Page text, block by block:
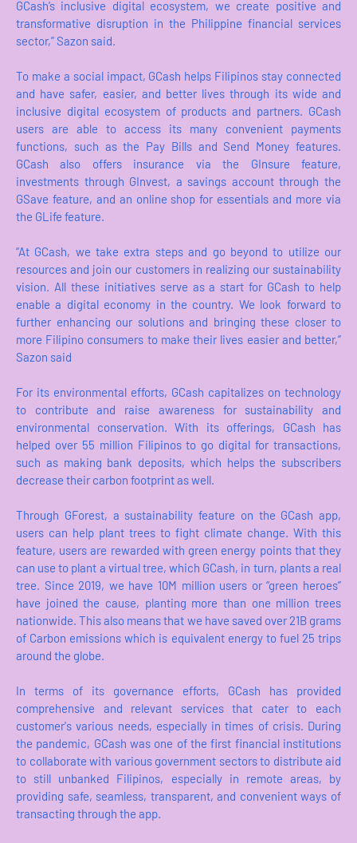
GCash’s inclusive digital ecosystem, we create positive and
transformative disruption in the Philippine financial services
sector,” Sazon said.
To make a social impact, GCash helps Filipinos stay connected
and have safer, easier, and better lives through its wide and
inclusive digital ecosystem of products and partners. GCash
users are able to access its many convenient payments
functions, such as the Pay Bills and Send Money features.
GCash also offers insurance via the GInsure feature,
investments through GInvest, a savings account through the
GSave feature, and an online shop for essentials and more via
the GLife feature.
“At GCash, we take extra steps and go beyond to utilize our
resources and join our customers in realizing our sustainability
vision. All these initiatives serve as a start for GCash to help
enable a digital economy in the country. We look forward to
further enhancing our solutions and bringing these closer to
more Filipino consumers to make their lives easier and better,”
Sazon said
For its environmental efforts, GCash capitalizes on technology
to contribute and raise awareness for sustainability and
environmental conservation. With its offerings, GCash has
helped over 55 million Filipinos to go digital for transactions,
such as making bank deposits, which helps the subscribers
decrease their carbon footprint as well.
Through GForest, a sustainability feature on the GCash app,
users can help plant trees to fight climate change. With this
feature, users are rewarded with green energy points that they
can use to plant a virtual tree, which GCash, in turn, plants a real
tree. Since 2019, we have 10M million users or “green heroes”
have joined the cause, planting more than one million trees
nationwide. This also means that we have saved over 21B grams
of Carbon emissions which is equivalent energy to fuel 25 trips
around the globe.
In terms of its governance efforts, GCash has provided
comprehensive and relevant services that cater to each
customer's various needs, especially in times of crisis. During
the pandemic, GCash was one of the first financial institutions
to collaborate with various government sectors to distribute aid
to still unbanked Filipinos, especially in remote areas, by
providing safe, seamless, transparent, and convenient ways of
transacting through the app.